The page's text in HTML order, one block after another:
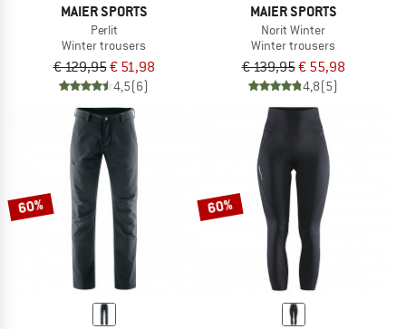
MAIER SPORTS
Perlit
Winter trousers
€ 129,95€ 51,98
4,5(6)
MAIER SPORTS
Norit Winter
Winter trousers
€ 139,95€ 55,98
4,8(5)
60% 60%